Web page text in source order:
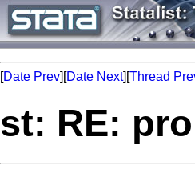
[Date Prev][Date Next][Thread
st: RE: